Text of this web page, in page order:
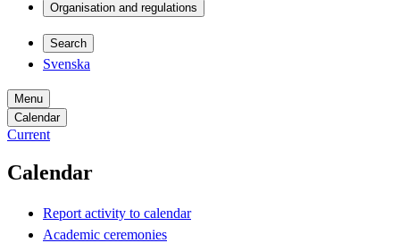
Organisation and regulations
Search
Svenska
Menu
Calendar
Current
Calendar
Report activity to calendar
Academic ceremonies